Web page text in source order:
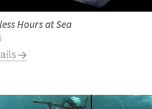
Hours at Sea